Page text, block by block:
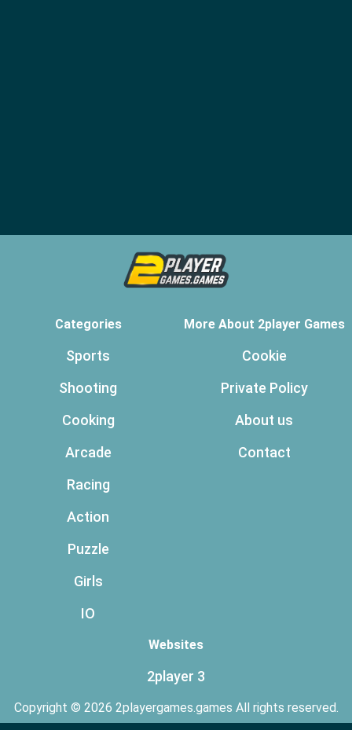
Categories
Sports
Shooting
Cooking
Arcade
Racing
Action
Puzzle
Girls
IO
More About 2player Games
Cookie
Private Policy
About us
Contact
Websites
2player 3
Copyright © 2026 2playergames.games All rights reserved.